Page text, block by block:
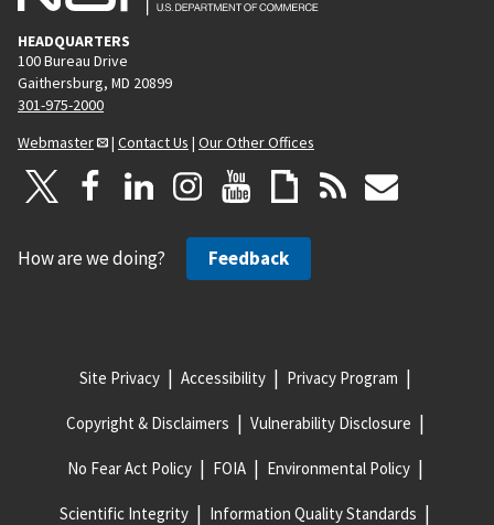
HEADQUARTERS
100 Bureau Drive
Gaithersburg, MD 20899
301-975-2000
Webmaster
| Contact Us | Our Other Offices
How are we doing? Feedback
Site Privacy Accessibility Privacy Program
Copyright & Disclaimers Vulnerability Disclosure
No Fear Act Policy FOIA Environmental Policy
Scientific Integrity Information Quality Standards